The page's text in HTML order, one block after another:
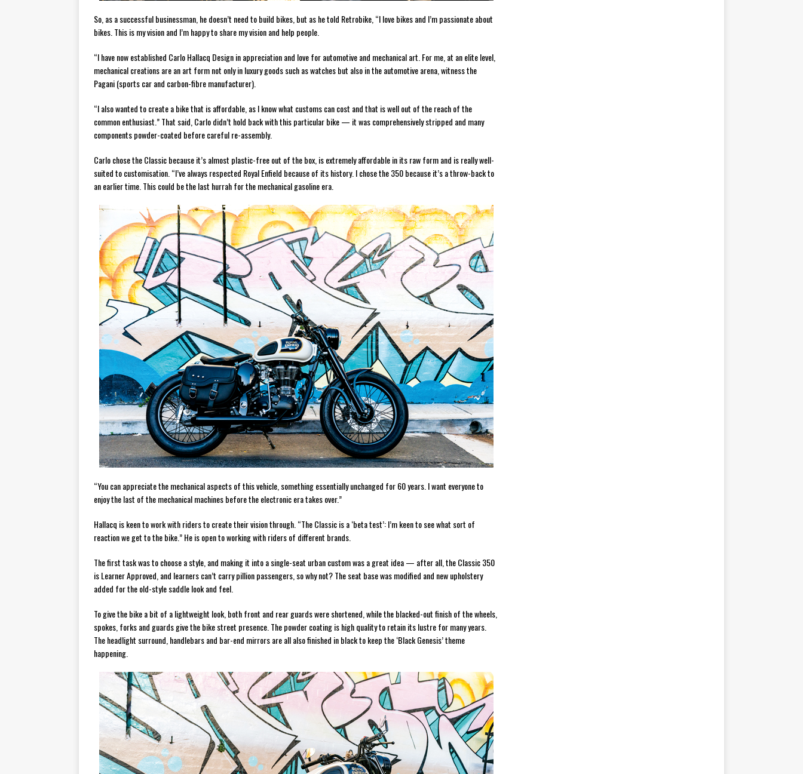
So, as a successful businessman, he doesn’t need to build bikes, but as he told Retrobike, “I love bikes and I’m passionate about
bikes. This is my vision and I’m happy to share my vision and help people.
“I have now established Carlo Hallacq Design in appreciation and love for automotive and mechanical art. For me, at an elite level,
mechanical creations are an art form not only in luxury goods such as watches but also in the automotive arena, witness the
Pagani (sports car and carbon-fibre manufacturer).
“I also wanted to create a bike that is affordable, as I know what customs can cost and that is well out of the reach of the
common enthusiast.” That said, Carlo didn’t hold back with this particular bike — it was comprehensively stripped and many
components powder-coated before careful re-assembly.
Carlo chose the Classic because it’s almost plastic-free out of the box, is extremely affordable in its raw form and is really well-
suited to customisation. “I’ve always respected Royal Enfield because of its history. I chose the 350 because it’s a throw-back to
an earlier time. This could be the last hurrah for the mechanical gasoline era.
“You can appreciate the mechanical aspects of this vehicle, something essentially unchanged for 60 years. I want everyone to
enjoy the last of the mechanical machines before the electronic era takes over.”
Hallacq is keen to work with riders to create their vision through. “The Classic is a ‘beta test’: I’m keen to see what sort of
reaction we get to the bike.” He is open to working with riders of different brands.
The first task was to choose a style, and making it into a single-seat urban custom was a great idea — after all, the Classic 350
is Learner Approved, and learners can’t carry pillion passengers, so why not? The seat base was modified and new upholstery
added for the old-style saddle look and feel.
To give the bike a bit of a lightweight look, both front and rear guards were shortened, while the blacked-out finish of the wheels,
spokes, forks and guards give the bike street presence. The powder coating is high quality to retain its lustre for many years.
The headlight surround, handlebars and bar-end mirrors are all also finished in black to keep the ‘Black Genesis’ theme
happening.